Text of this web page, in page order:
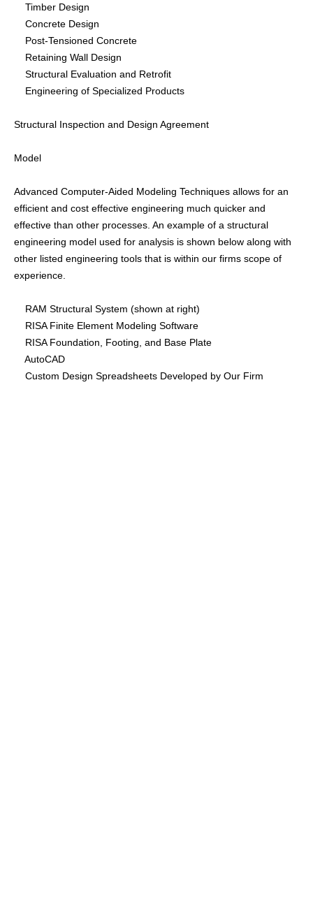
Timber Design
Concrete Design
Post-Tensioned Concrete
Retaining Wall Design
Structural Evaluation and Retrofit
Engineering of Specialized Products
Structural Inspection and Design Agreement
Model
Advanced Computer-Aided Modeling Techniques allows for an
efficient and cost effective engineering much quicker and
effective than other processes. An example of a structural
engineering model used for analysis is shown below along with
other listed engineering tools that is within our firms scope of
experience.
RAM Structural System (shown at right)
RISA Finite Element Modeling Software
RISA Foundation, Footing, and Base Plate
AutoCAD
Custom Design Spreadsheets Developed by Our Firm